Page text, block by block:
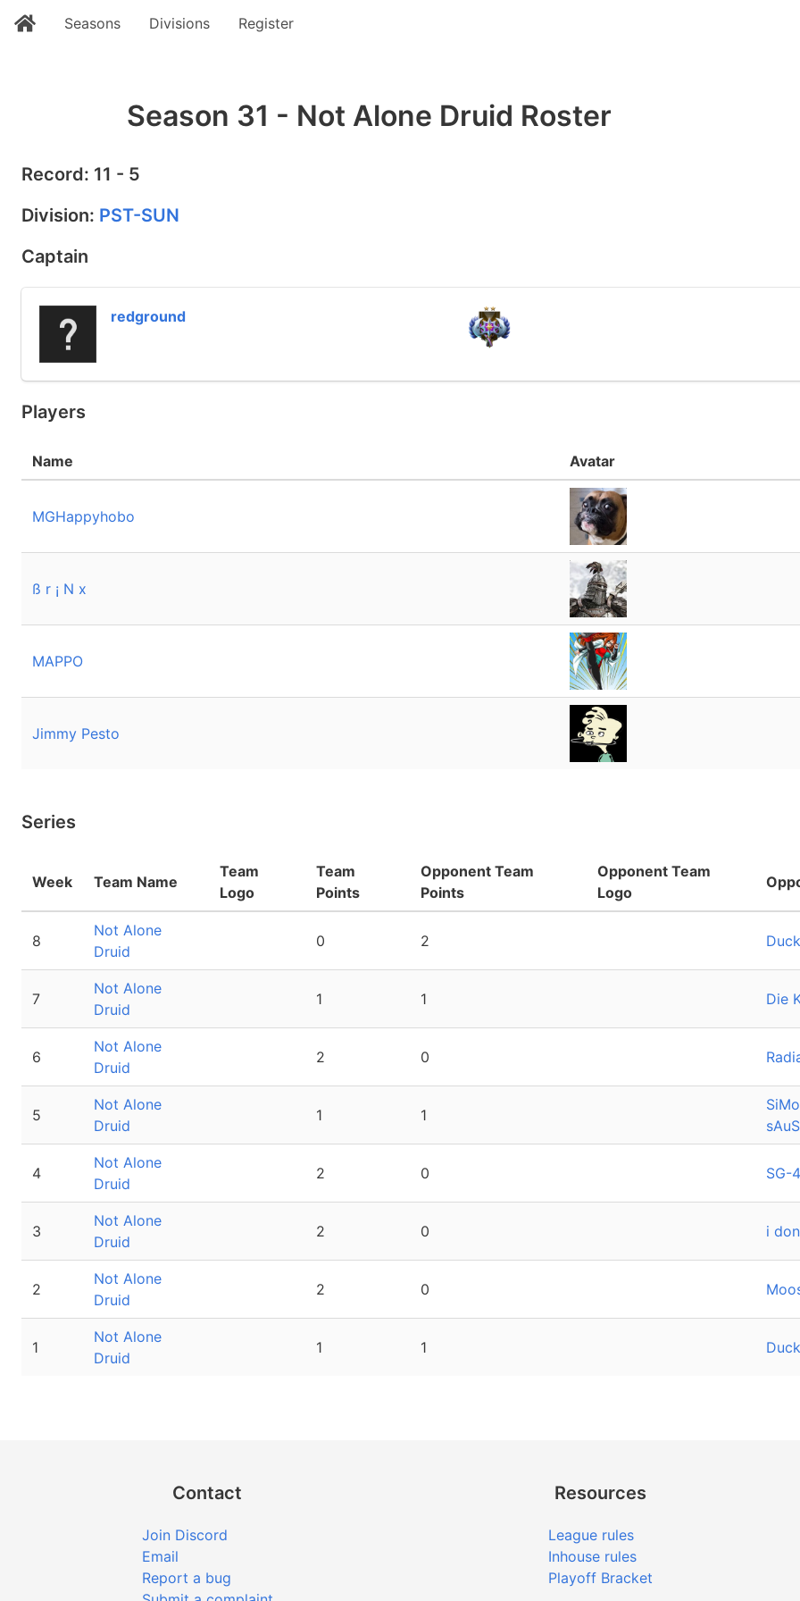
Seasons Divisions Register
Season 31 - Not Alone Druid Roster
Record: 11 - 5
Division: PST-SUN
Captain
redground
Players
Name Avatar
MGHappyhobo
ß r ¡ N x
MAPPO
Jimmy Pesto
Series
Week Team Name
Team
Logo
Team
Points
Opponent Team
Points
Opponent Team
Logo
8
Not Alone
Druid
0 2
7
Not Alone
Druid
1 1 Die
6
Not Alone
Druid
2 0
5
Not Alone
Druid
1 1
4
Not Alone
Druid
2 0 SG-
3
Not Alone
Druid
2 0 i
2
Not Alone
Druid
2 0
1
Not Alone
Druid
1 1
Contact
Join Discord
Email
Report a bug
Resources
League rules
Inhouse rules
Playoff Bracket